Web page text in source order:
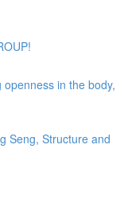
in the body,
Seng, Structure and